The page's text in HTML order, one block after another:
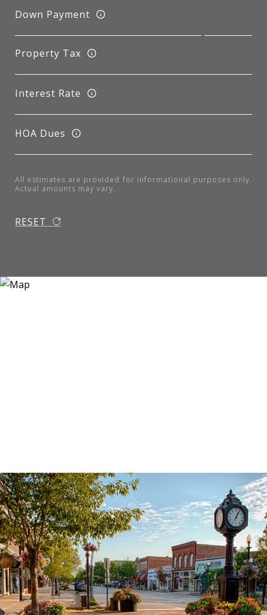
Down Payment
Property Tax
Interest Rate
HOA Dues
All estimates are provided for informational purposes only.
Actual amounts may vary.
RESET